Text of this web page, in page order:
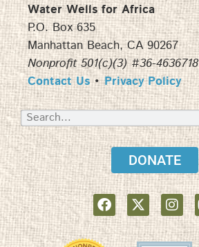
Water Wells for Africa
P.O. Box 635
Manhattan Beach, CA 90267
Nonprofit 501(c)(3) #36-4636718
Contact Us•Privacy Policy
DONATE